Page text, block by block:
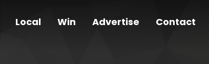
Local Win Advertise Contact